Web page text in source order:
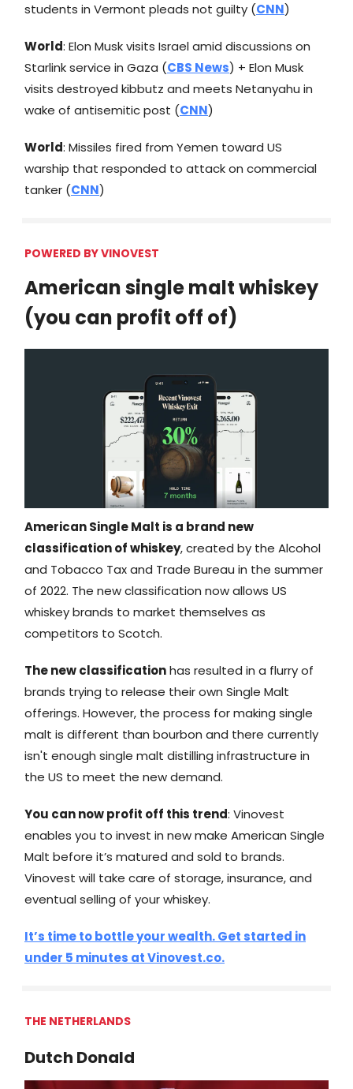
students in Vermont pleads not guilty (CNN)
World: Elon Musk visits Israel amid discussions on
Starlink service in Gaza (CBS News) + Elon Musk
visits destroyed kibbutz and meets Netanyahu in
wake of antisemitic post (CNN)
World: Missiles fired from Yemen toward US
warship that responded to attack on commercial
tanker (CNN)
POWERED BY VINOVEST
American single malt whiskey
(you can profit off of)
American Single Malt is a brand new
classification of whiskey, created by the Alcohol
and Tobacco Tax and Trade Bureau in the summer
of 2022. The new classification now allows US
whiskey brands to market themselves as
competitors to Scotch.
The new classificationhas resulted in a flurry of
brands trying to release their own Single Malt
offerings. However, the process for making single
malt is different than bourbon and there currently
isn't enough single malt distilling infrastructure in
the US to meet the new demand.
You can now profit off this trend: Vinovest
enables you to invest in new make American Single
Malt before it’s matured and sold to brands.
Vinovest will take care of storage, insurance, and
eventual selling of your whiskey.
It’s time to bottle your wealth. Get started in
under 5 minutes at Vinovest.co.
THE NETHERLANDS
Dutch Donald